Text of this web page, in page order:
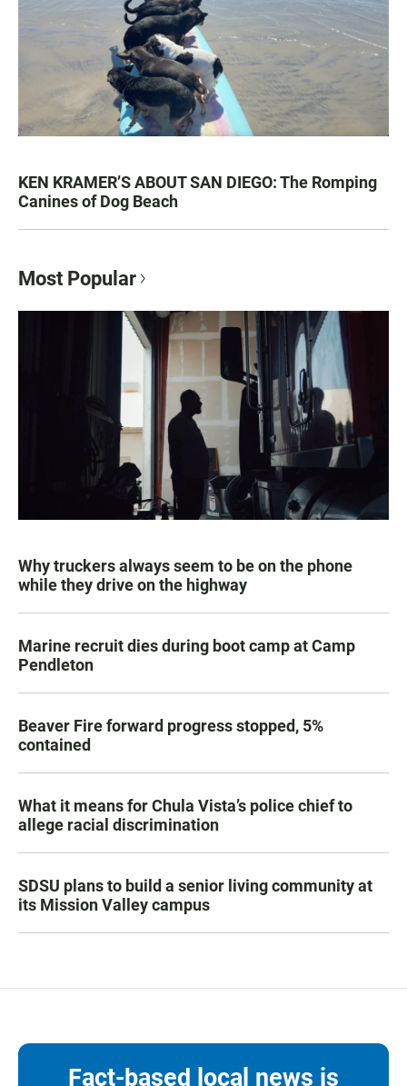
KEN KRAMER’S ABOUT SAN DIEGO: The Romping
Canines of Dog Beach
Most Popular
Why truckers always seem to be on the phone
while they drive on the highway
Marine recruit dies during boot camp at Camp
Pendleton
Beaver Fire forward progress stopped, 5%
contained
What it means for Chula Vista’s police chief to
allege racial discrimination
SDSU plans to build a senior living community at
its Mission Valley campus
Fact-based local news is